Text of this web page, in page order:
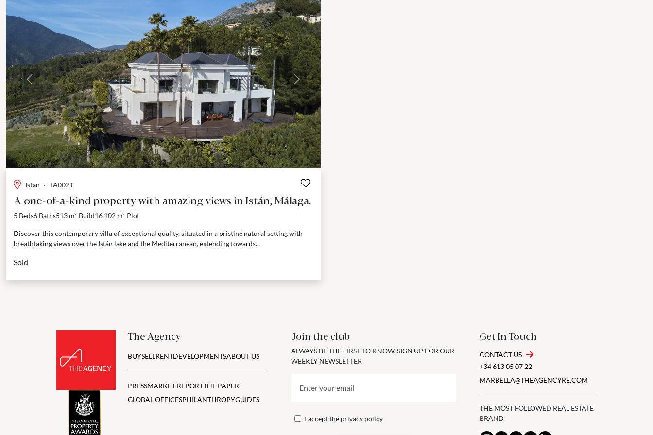
Previous Next
Istan · TA0021
A one-of-a-kind property with amazing views in Istán, Málaga.
5 Beds6 Baths513 m² Build16,102 m² Plot
Discover this contemporary villa of exceptional quality, situated in a pristine natural setting with
breathtaking views over the Istán lake and the Mediterranean, extending towards...
Sold
The Agency
BUYSELLRENTDEVELOPMENTSABOUT US
PRESSMARKET REPORTTHE PAPER
GLOBAL OFFICESPHILANTHROPYGUIDES
Join the club
ALWAYS BE THE FIRST TO KNOW, SIGN UP FOR OUR
WEEKLY NEWSLETTER
I accept the privacy policy
Get In Touch
CONTACT US
+34 613 05 07 22
MARBELLA@THEAGENCYRE.COM
THE MOST FOLLOWED REAL ESTATE
BRAND